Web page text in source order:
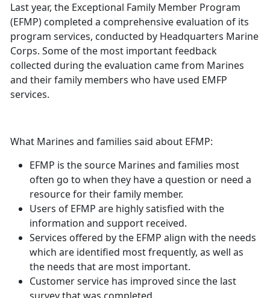
Last year, the Exceptional Family Member Program
(EFMP) completed a comprehensive evaluation of its
program services, conducted by Headquarters Marine
Corps. Some of the most important feedback
collected during the evaluation came from Marines
and their family members who have used EMFP
services.
What Marines and families said about EFMP:
EFMP is the source Marines and families most
often go to when they have a question or need a
resource for their family member.
Users of EFMP are highly satisfied with the
information and support received.
Services offered by the EFMP align with the needs
which are identified most frequently, as well as
the needs that are most important.
Customer service has improved since the last